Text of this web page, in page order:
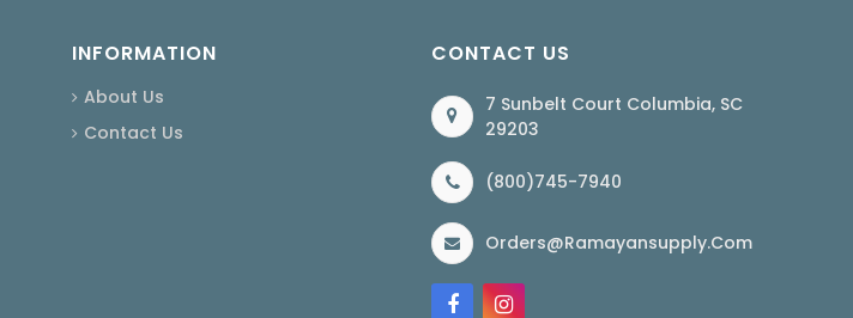
INFORMATION
About Us
Contact Us
CONTACT US
7 Sunbelt Court Columbia, SC
29203
(800)745-7940
Orders@ramayansupply.com